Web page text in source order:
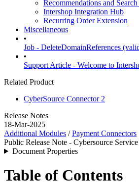
Recommendations and
Intershop Integration Hub
Recurring Order Extension
Miscellaneous
•
Job - DeleteDomainReferences
•
Support Article - Welcome to
Related Product
CyberSource Connector 2
Release Notes
18-Mar-2025
Additional Modules /Payment Connectors
Public Release Note - Cybersource
Document Properties
Table of Contents